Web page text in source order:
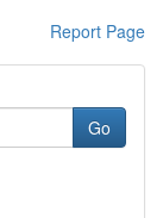
Report Page
Go